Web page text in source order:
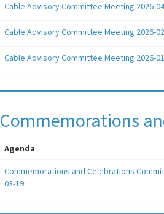
Cable Advisory Committee Meeting 2026-
Cable Advisory Committee Meeting 2026-
Cable Advisory Committee Meeting 2026-
Commemorations
Agenda
Commemorations and Celebrations
03-19